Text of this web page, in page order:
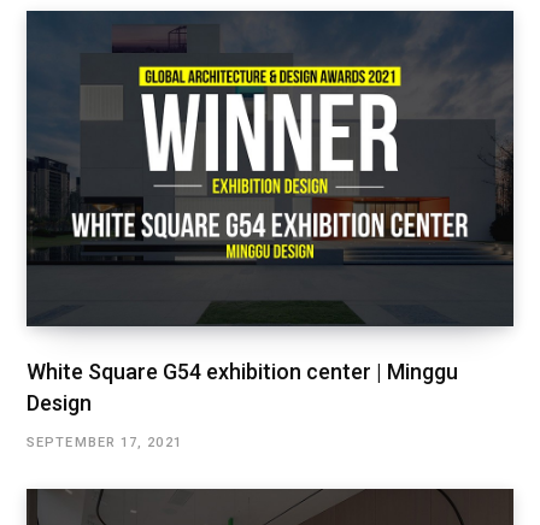
White Square G54 exhibition center | Minggu
Design
SEPTEMBER 17, 2021